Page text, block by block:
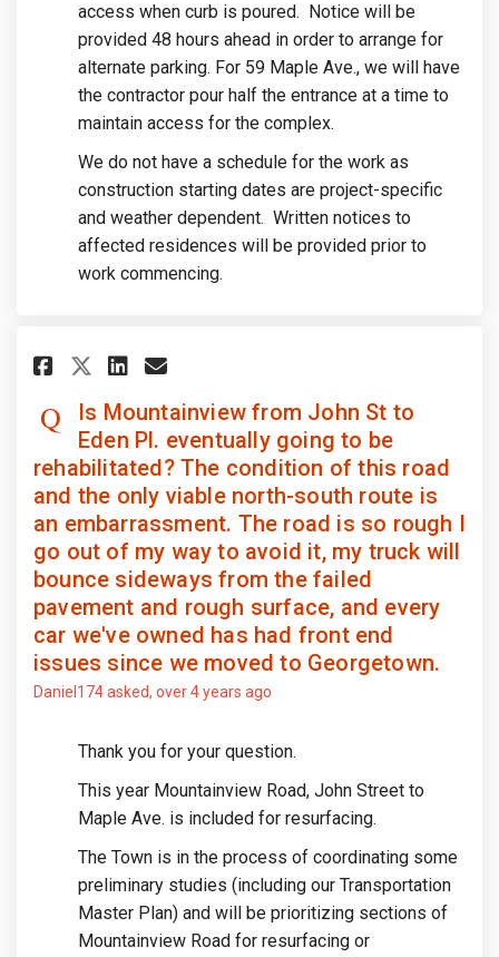
access when curb is poured. Notice will be
provided 48 hours ahead in order to arrange for
alternate parking. For 59 Maple Ave., we will have
the contractor pour half the entrance at a time to
maintain access for the complex.
We do not have a schedule for the work as
construction starting dates are project-specific
and weather dependent. Written notices to
affected residences will be provided prior to
work commencing.
Share Is Mountainview from
Share Is Mountainview
Share Is Mountainview
Email Is Mountainview
Is Mountainview from John St to
Eden Pl. eventually going to be
rehabilitated? The condition of this road
and the only viable north-south route is
an embarrassment. The road is so rough I
go out of my way to avoid it, my truck will
bounce sideways from the failed
pavement and rough surface, and every
car we've owned has had front end
issues since we moved to Georgetown.
Daniel174asked over 4 years ago
Thank you for your question.
This year Mountainview Road, John Street to
Maple Ave. is included for resurfacing.
The Town is in the process of coordinating some
preliminary studies (including our Transportation
Master Plan) and will be prioritizing sections of
Mountainview Road for resurfacing or